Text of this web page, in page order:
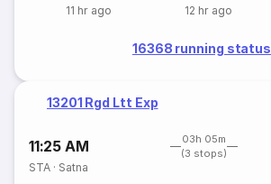
11 hr ago 12 hr ago
16368 running status
13201 Rgd Ltt Exp
11:25 AM
03h 05m
(3 stops)
STA · Satna